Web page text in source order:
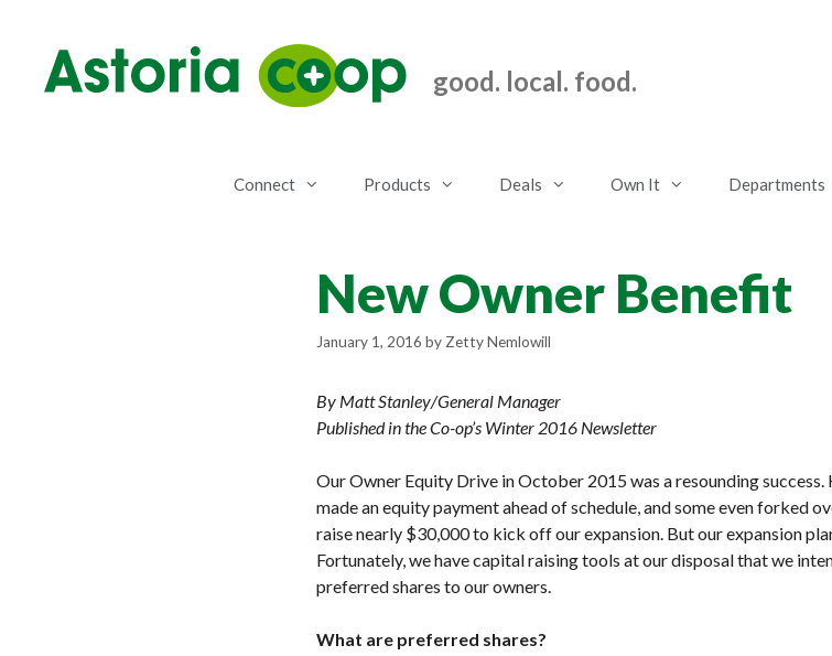
content
good. local. food.
Connect Products Deals Own It Departments
New Owner Benefit
January 1, 2016 byZetty Nemlowill
By Matt Stanley/General Manager
Published in the Co-op’s Winter 2016 Newsletter
Our Owner Equity Drive in October 2015 was a resounding
made an equity payment ahead of schedule, and some even forked
raise nearly $30,000 to kick off our expansion. But our expansion
Fortunately, we have capital raising tools at our disposal that we
preferred shares to our owners.
What are preferred shares?